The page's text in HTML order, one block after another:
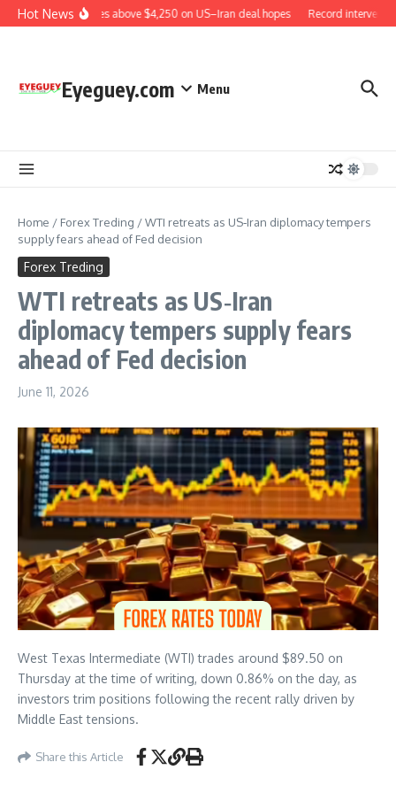
Skip to content
Hot NewsGold rises above $4,250 on US–Iran deal hopes Record
Eyeguey.com Menu
Home / Forex Treding /WTI retreats as US‑Iran diplomacy tempers
supply fears ahead of Fed decision
Forex Treding
WTI retreats as US‑Iran
diplomacy tempers supply fears
ahead of Fed decision
June 11, 2026
West Texas Intermediate (WTI) trades around $89.50 on
Thursday at the time of writing, down 0.86% on the day, as
investors trim positions following the recent rally driven by
Middle East tensions.
Share this Article